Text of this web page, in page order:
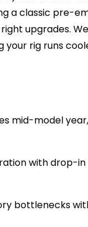
a classic pre-
upgrades.
rig runs
mid-model
with drop-
bottlenecks